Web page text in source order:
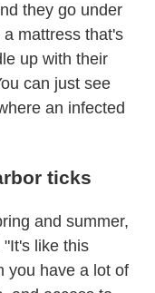
they go under
mattress that's
up with their
can just see
an infected
ticks
and summer,
like this
you have a lot of